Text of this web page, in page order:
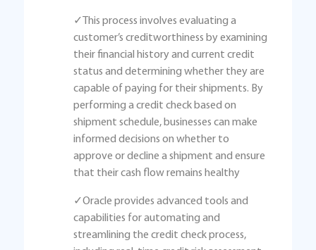
✓This process involves evaluating a
customer’s creditworthiness by examining
their financial history and current credit
status and determining whether they are
capable of paying for their shipments. By
performing a credit check based on
shipment schedule, businesses can make
informed decisions on whether to
approve or decline a shipment and ensure
that their cash flow remains healthy
✓Oracle provides advanced tools and
capabilities for automating and
streamlining the credit check process,